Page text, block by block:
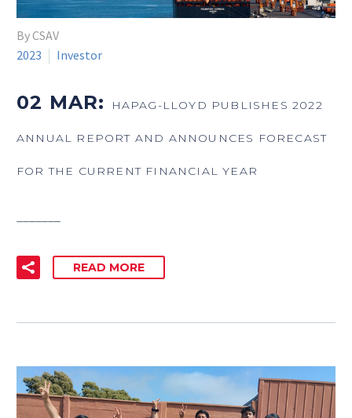
By CSAV
2023
Investor
02 MAR: HAPAG-LLOYD PUBLISHES 2022
ANNUAL REPORT AND ANNOUNCES FORECAST
FOR THE CURRENT FINANCIAL YEAR
READ MORE